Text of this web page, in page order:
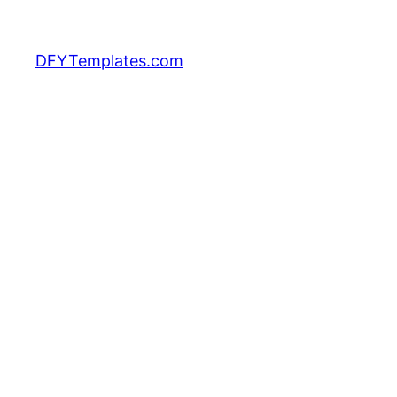
DFYTemplates.com